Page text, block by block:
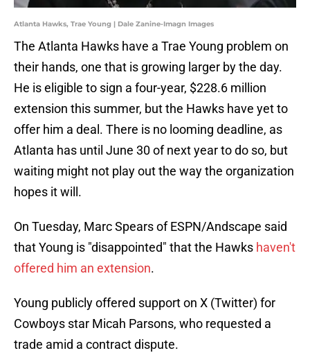
Atlanta Hawks, Trae Young | Dale Zanine-Imagn Images
The Atlanta Hawks have a Trae Young problem on
their hands, one that is growing larger by the day.
He is eligible to sign a four-year, $228.6 million
extension this summer, but the Hawks have yet to
offer him a deal. There is no looming deadline, as
Atlanta has until June 30 of next year to do so, but
waiting might not play out the way the organization
hopes it will.
On Tuesday, Marc Spears of ESPN/Andscape said
that Young is "disappointed" that the Hawks haven't
offered him an extension.
Young publicly offered support on X (Twitter) for
Cowboys star Micah Parsons, who requested a
trade amid a contract dispute.